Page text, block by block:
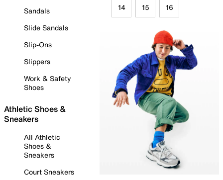
Sandals
Slide Sandals
Slip-Ons
Slippers
Work & Safety
Shoes
Athletic Shoes &
Sneakers
All Athletic
Shoes &
Sneakers
Court Sneakers
14 15 16